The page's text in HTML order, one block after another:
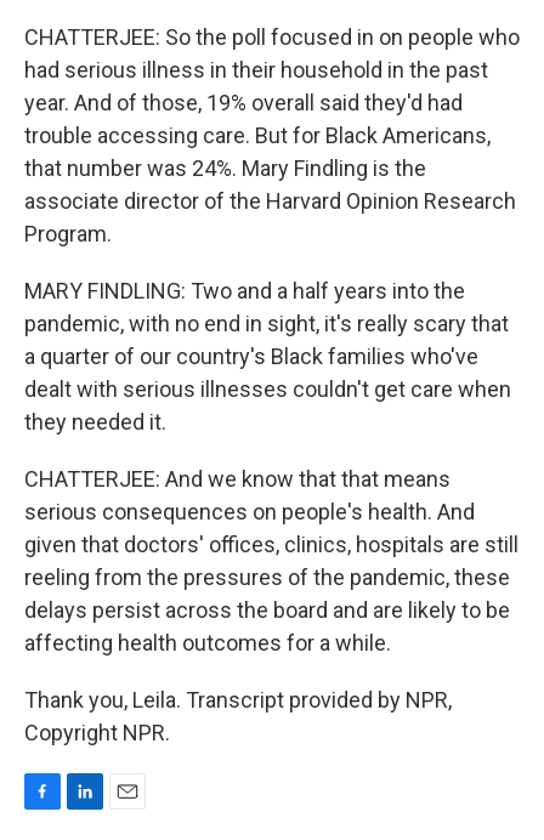
CHATTERJEE: So the poll focused in on people who
had serious illness in their household in the past
year. And of those, 19% overall said they'd had
trouble accessing care. But for Black Americans,
that number was 24%. Mary Findling is the
associate director of the Harvard Opinion Research
Program.
MARY FINDLING: Two and a half years into the
pandemic, with no end in sight, it's really scary that
a quarter of our country's Black families who've
dealt with serious illnesses couldn't get care when
they needed it.
CHATTERJEE: And we know that that means
serious consequences on people's health. And
given that doctors' offices, clinics, hospitals are still
reeling from the pressures of the pandemic, these
delays persist across the board and are likely to be
affecting health outcomes for a while.
Thank you, Leila. Transcript provided by NPR,
Copyright NPR.